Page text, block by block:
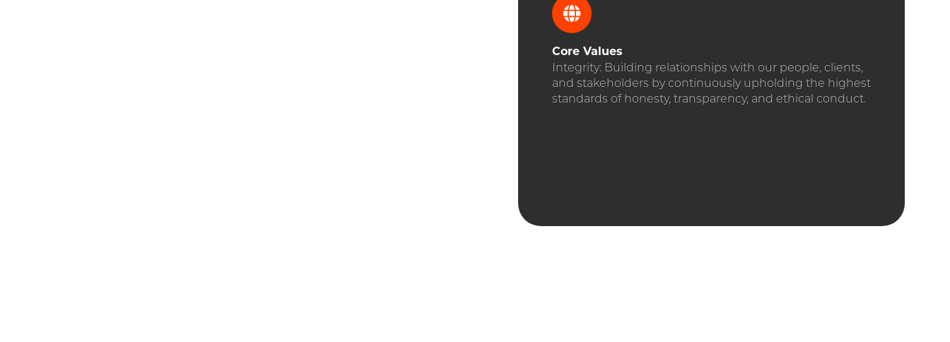
Core Values
Integrity: Building relationships with our people, clients,
and stakeholders by continuously upholding the highest
standards of honesty, transparency, and ethical conduct.